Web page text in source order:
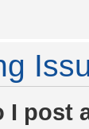
I post